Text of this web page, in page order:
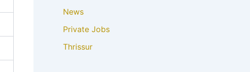
News
Private Jobs
Thrissur